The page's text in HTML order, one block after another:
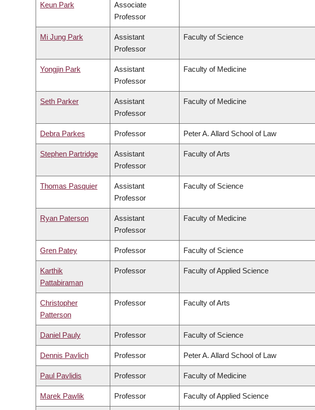
Keun Park
Associate
Professor
Mi Jung Park
Assistant
Professor
Faculty of Science
Yongjin Park
Assistant
Professor
Faculty of Medicine
Seth Parker
Assistant
Professor
Faculty of Medicine
Debra Parkes Professor Peter A. Allard School of Law
Stephen Partridge
Assistant
Professor
Faculty of Arts
Thomas Pasquier
Assistant
Professor
Faculty of Science
Ryan Paterson
Assistant
Professor
Faculty of Medicine
Gren Patey Professor Faculty of Science
Karthik
Pattabiraman
Professor Faculty of Applied Science
Christopher
Patterson
Professor Faculty of Arts
Daniel Pauly Professor Faculty of Science
Dennis Pavlich Professor Peter A. Allard School of Law
Paul Pavlidis Professor Faculty of Medicine
Marek Pawlik Professor Faculty of Applied Science